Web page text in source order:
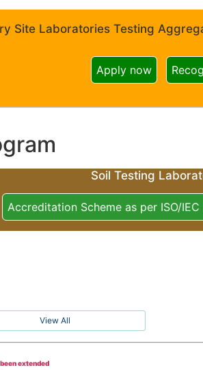
Site Laboratories Testing
Apply now
Soil Testing
Accreditation Scheme as per ISO/IEC
View All
extended